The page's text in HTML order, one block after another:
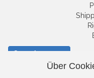
Cancel contract
Über